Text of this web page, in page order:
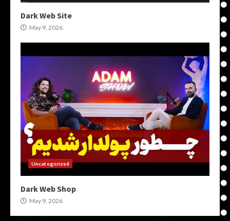
Dark Web Site
May 9, 2026
Uncategorized
Dark Web Shop
May 9, 2026